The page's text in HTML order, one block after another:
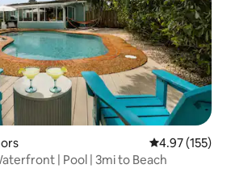
4.97 out of 5
4.97 (155)
| Pool | 3mi to Beach